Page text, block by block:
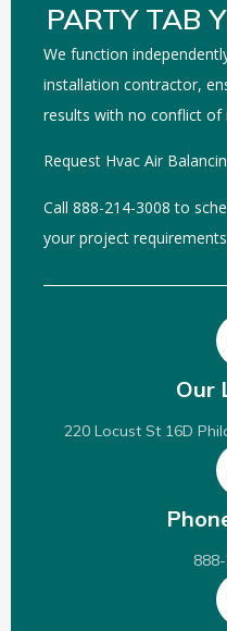
PARTY TAB
We function
installation contractor,
results with no conflict of
Request Hvac Air
Call 888-214-3008 to
your project
Our
220 Locust St 16D